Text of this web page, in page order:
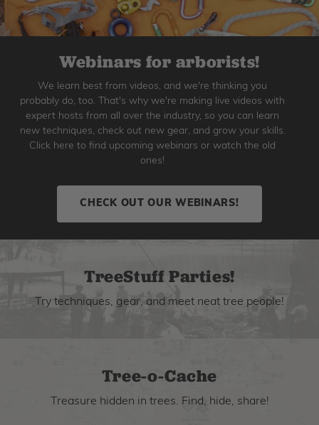
Webinars for arborists!
We learn best from videos, and we're thinking you
probably do, too. That's why we're making live videos with
expert hosts from all over the industry, so you can learn
new techniques, check out new gear, and grow your skills.
Click here to find upcoming webinars or watch the old
ones!
CHECK OUT OUR WEBINARS!
TreeStuff Parties!
Try techniques, gear, and meet neat tree people!
Tree-o-Cache
Treasure hidden in trees. Find, hide, share!